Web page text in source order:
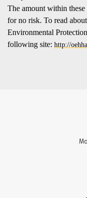
The amount within these
for no risk. To read
Environmental
following site: http://